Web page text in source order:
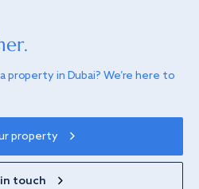
property in Dubai? We’re here to
property
touch